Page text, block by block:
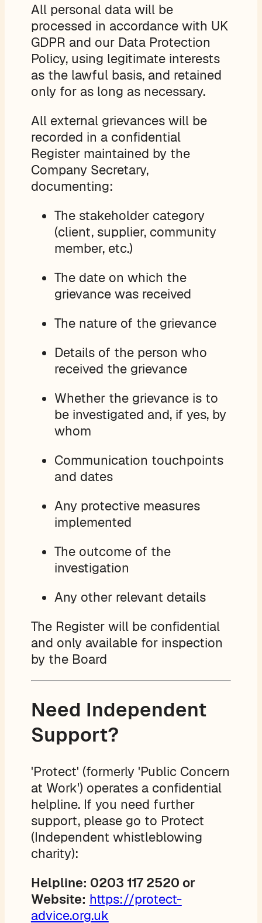
All personal data will be
processed in accordance with UK
GDPR and our Data Protection
Policy, using legitimate interests
as the lawful basis, and retained
only for as long as necessary.
All external grievances will be
recorded in a confidential
Register maintained by the
Company Secretary,
documenting:
The stakeholder category
(client, supplier, community
member, etc.)
The date on which the
grievance was received
The nature of the grievance
Details of the person who
received the grievance
Whether the grievance is to
be investigated and, if yes, by
whom
Communication touchpoints
and dates
Any protective measures
implemented
The outcome of the
investigation
Any other relevant details
The Register will be confidential
and only available for inspection
by the Board
Need Independent
Support?
'Protect' (formerly 'Public Concern
at Work') operates a confidential
helpline. If you need further
support, please go to Protect
(Independent whistleblowing
charity):
Helpline: 0203 117 2520 or
Website: https://protect-
advice.org.uk